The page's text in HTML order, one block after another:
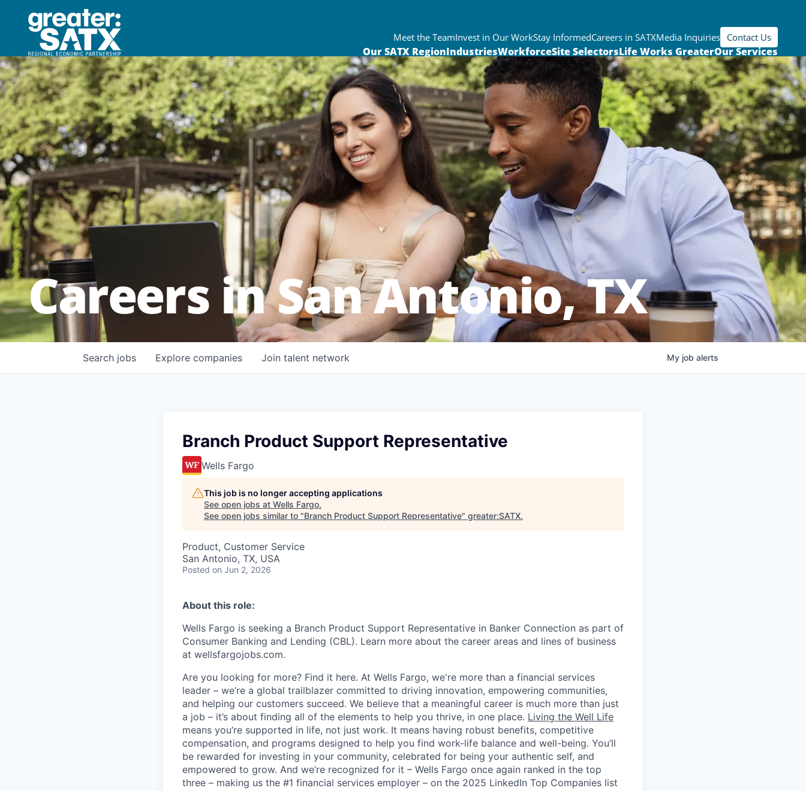
Meet the TeamInvest in Our WorkStay InformedCareers in SATXMedia Inquiries Contact Us
Our SATX RegionIndustriesWorkforceSite SelectorsLife Works GreaterOur Services
Careers in San Antonio, TX
Search jobs Explore companies Join talent network My job alerts
Branch Product Support Representative
Wells Fargo
This job is no longer accepting applications
See open jobs at Wells Fargo.
See open jobs similar to "Branch Product Support Representative" greater:SATX.
Product, Customer Service
San Antonio, TX, USA
Posted on Jun 2, 2026
About this role:
Wells Fargo is seeking a Branch Product Support Representative in Banker Connection as part of
Consumer Banking and Lending (CBL). Learn more about the career areas and lines of business
at wellsfargojobs.com.
Are you looking for more? Find it here. At Wells Fargo, we're more than a financial services
leader – we’re a global trailblazer committed to driving innovation, empowering communities,
and helping our customers succeed. We believe that a meaningful career is much more than just
a job – it’s about finding all of the elements to help you thrive, in one place. Living the Well Life
means you’re supported in life, not just work. It means having robust benefits, competitive
compensation, and programs designed to help you find work-life balance and well-being. You’ll
be rewarded for investing in your community, celebrated for being your authentic self, and
empowered to grow. And we’re recognized for it – Wells Fargo once again ranked in the top
three – making us the #1 financial services employer – on the 2025 LinkedIn Top Companies list